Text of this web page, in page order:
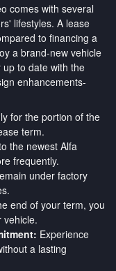
comes with several
lifestyles. A lease
to financing a
a brand-new vehicle
to date with the
enhancements-
for the portion of the
term.
the newest Alfa
frequently.
under factory
end of your term, you
vehicle.
Experience
a lasting